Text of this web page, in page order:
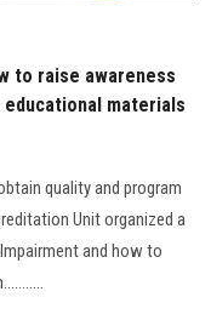
to raise awareness
materials
quality and program
Unit organized a
and how to